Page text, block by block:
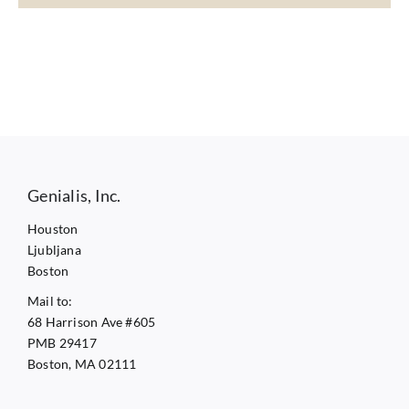
Genialis, Inc.
Houston
Ljubljana
Boston
Mail to:
68 Harrison Ave #605
PMB 29417
Boston, MA 02111